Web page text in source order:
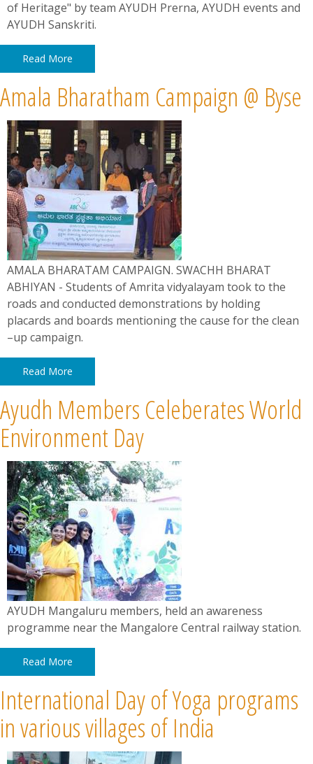
of Heritage" by team AYUDH Prerna, AYUDH events and
AYUDH Sanskriti.
Read More
Amala Bharatham Campaign @ Byse
AMALA BHARATAM CAMPAIGN. SWACHH BHARAT
ABHIYAN - Students of Amrita vidyalayam took to the
roads and conducted demonstrations by holding
placards and boards mentioning the cause for the clean
–up campaign.
Read More
Ayudh Members Celeberates World
Environment Day
AYUDH Mangaluru members, held an awareness
programme near the Mangalore Central railway station.
Read More
International Day of Yoga programs
in various villages of India